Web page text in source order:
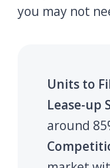
you may not
Units to
Lease-up
around